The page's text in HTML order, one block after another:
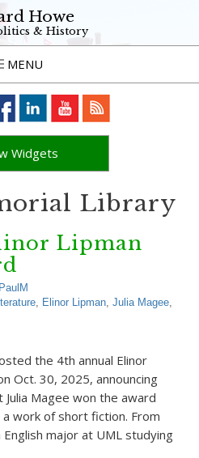
Howe
& History
MENU
Widgets
Library
Lipman
PaulM
, Elinor Lipman, Julia Magee,
the 4th annual Elinor
Oct. 30, 2025, announcing
Magee won the award
work of short fiction. From
English major at UML studying